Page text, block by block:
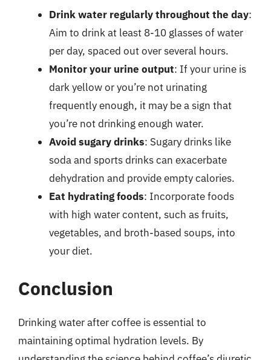
Drink water regularly throughout the day:
Aim to drink at least 8-10 glasses of water
per day, spaced out over several hours.
Monitor your urine output: If your urine is
dark yellow or you’re not urinating
frequently enough, it may be a sign that
you’re not drinking enough water.
Avoid sugary drinks: Sugary drinks like
soda and sports drinks can exacerbate
dehydration and provide empty calories.
Eat hydrating foods: Incorporate foods
with high water content, such as fruits,
vegetables, and broth-based soups, into
your diet.
Conclusion
Drinking water after coffee is essential to
maintaining optimal hydration levels. By